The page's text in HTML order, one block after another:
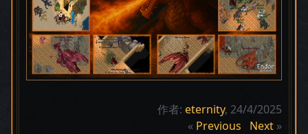
« Previous Next »
作者: eternity, 24/4/2025